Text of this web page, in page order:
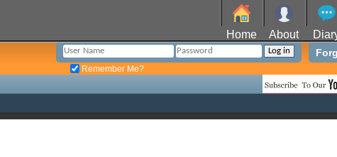
Home About
Remember Me?